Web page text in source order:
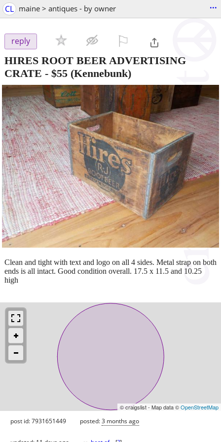
CL maine > antiques - by owner ...
reply
HIRES ROOT BEER ADVERTISING
CRATE - $55 (Kennebunk)
Clean and tight with text and logo on all 4 sides. Metal strap on both
ends is all intact. Good condition overall. 17.5 x 11.5 and 10.25
high
© craigslist - Map data ©OpenStreetMap
post id: 7931651449 posted:3 months ago